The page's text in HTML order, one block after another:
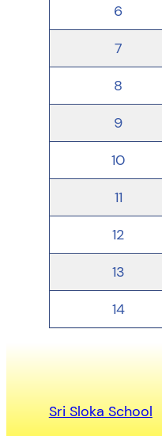
6
7
8
9
10
11
12
13
14
Sri Sloka School